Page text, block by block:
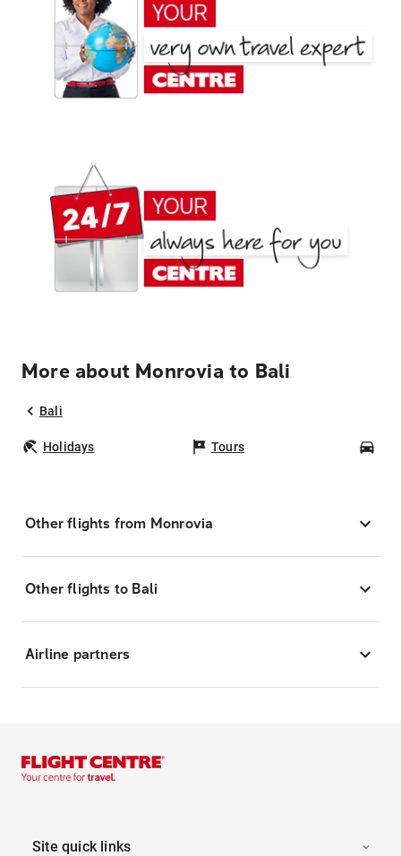
More about Monrovia to Bali
Bali
Holidays Tours
Other flights from Monrovia
Other flights to Bali
Airline partners
Site quick links